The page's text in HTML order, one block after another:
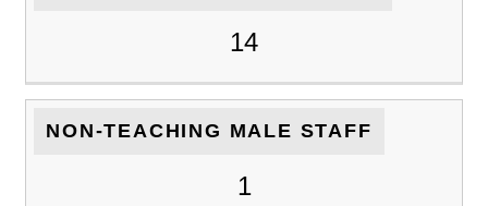
14
NON-TEACHING MALE STAFF
1